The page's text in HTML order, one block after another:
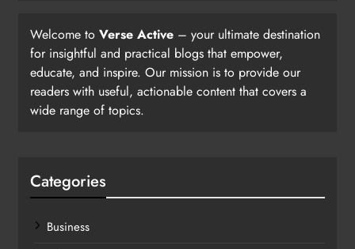
Welcome to Verse Active – your ultimate destination
for insightful and practical blogs that empower,
educate, and inspire. Our mission is to provide our
readers with useful, actionable content that covers a
wide range of topics.
Categories
Business